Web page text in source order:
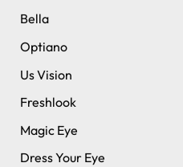
Bella
Optiano
Us Vision
Freshlook
Magic Eye
Dress Your Eye